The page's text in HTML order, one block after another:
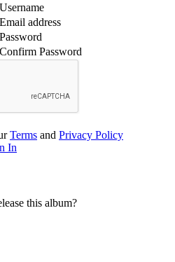
Username
Email address
Password
Confirm Password
Terms and Privacy Policy
In
this album?